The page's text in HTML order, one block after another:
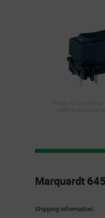
Section
Marquardt
Shipping Information: